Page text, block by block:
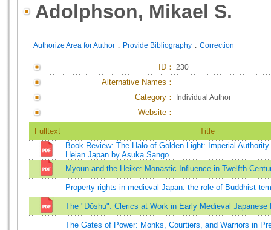
Adolphson, Mikael S.
Authorize Area for Author ． Provide Bibliography ． Correction
ID ： 230
Alternative Names：
Category：
Individual Author
Website：
Fulltext
Title
Book Review: The Halo of Golden Light: Imperial
Heian Japan by Asuka Sango
Myōun and the Heike: Monastic Influence in Twelfth-
Property rights in medieval Japan: the role of Buddhist
The "Dōshu": Clerics at Work in Early Medieval Japanese
The Gates of Power: Monks, Courtiers, and Warriors in